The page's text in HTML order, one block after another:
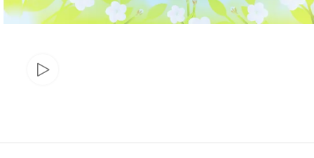
SEARCH BY STYLE
Caricature Wedding Invitations